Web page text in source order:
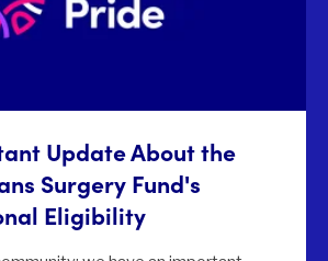
Update About the
Surgery Fund's
Eligibility